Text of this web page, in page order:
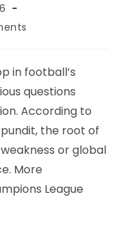
in football’s
questions
According to
pundit, the root of
or global
More
League